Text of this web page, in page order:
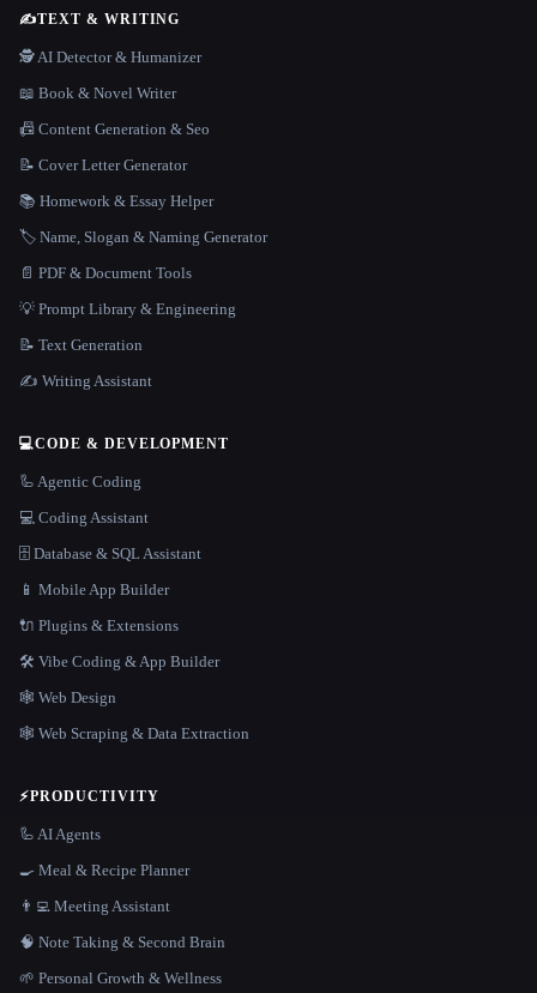
✍️TEXT & WRITING
🕵️ AI Detector & Humanizer
📖 Book & Novel Writer
📠 Content Generation & Seo
📝 Cover Letter Generator
📚 Homework & Essay Helper
🏷️ Name, Slogan & Naming Generator
📄 PDF & Document Tools
💡 Prompt Library & Engineering
📝 Text Generation
✍️ Writing Assistant
💻CODE & DEVELOPMENT
🦾 Agentic Coding
💻 Coding Assistant
🗄️ Database & SQL Assistant
📱 Mobile App Builder
🔌 Plugins & Extensions
🛠️ Vibe Coding & App Builder
🕸 Web Design
🕸️ Web Scraping & Data Extraction
⚡PRODUCTIVITY
🦾 AI Agents
🍳 Meal & Recipe Planner
👨‍💻 Meeting Assistant
🧠 Note Taking & Second Brain
🌱 Personal Growth & Wellness